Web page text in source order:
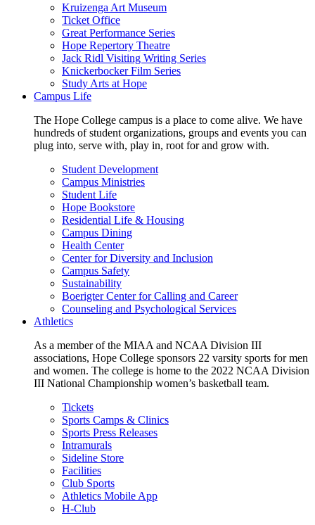
Kruizenga Art Museum
Ticket Office
Great Performance Series
Hope Repertory Theatre
Jack Ridl Visiting Writing Series
Knickerbocker Film Series
Study Arts at Hope
Campus Life
The Hope College campus is a place to come alive. We have
hundreds of student organizations, groups and events you can
plug into, serve with, play in, root for and grow with.
Student Development
Campus Ministries
Student Life
Hope Bookstore
Residential Life & Housing
Campus Dining
Health Center
Center for Diversity and Inclusion
Campus Safety
Sustainability
Boerigter Center for Calling and Career
Counseling and Psychological Services
Athletics
As a member of the MIAA and NCAA Division III
associations, Hope College sponsors 22 varsity sports for men
and women. The college is home to the 2022 NCAA Division
III National Championship women’s basketball team.
Tickets
Sports Camps & Clinics
Sports Press Releases
Intramurals
Sideline Store
Facilities
Club Sports
Athletics Mobile App
H-Club